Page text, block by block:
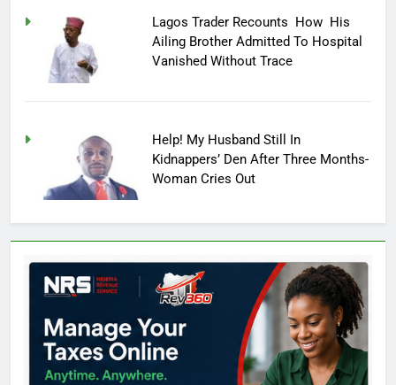
Lagos Trader Recounts How His
Ailing Brother Admitted To Hospital
Vanished Without Trace
Help! My Husband Still In
Kidnappers’ Den After Three Months-
Woman Cries Out